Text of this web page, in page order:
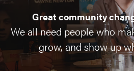
Great community
We all need people who
grow, and show up